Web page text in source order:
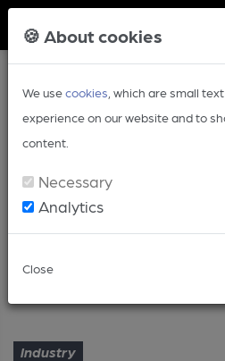
🍪 About cookies
We usecookies , which are small
experience on our website and to
content.
Necessary
Analytics
Close
Article
Maxim
Industry